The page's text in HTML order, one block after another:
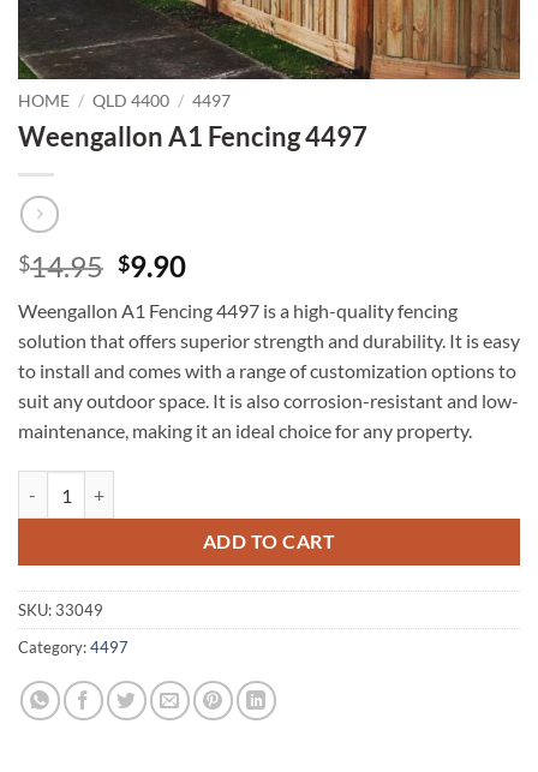
HOME / QLD 4400 / 4497
Weengallon A1 Fencing 4497
$14.95 Original
was:
$14.95.
$9.90Current
is:
$9.90.
Weengallon A1 Fencing 4497 is a high-quality fencing
solution that offers superior strength and durability. It is easy
to install and comes with a range of customization options to
suit any outdoor space. It is also corrosion-resistant and low-
maintenance, making it an ideal choice for any property.
ADD TO CART
SKU:33049
Category:4497